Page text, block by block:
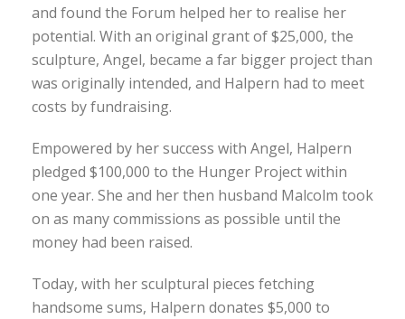
and found the Forum helped her to realise her
potential. With an original grant of $25,000, the
sculpture, Angel, became a far bigger project than
was originally intended, and Halpern had to meet
costs by fundraising.
Empowered by her success with Angel, Halpern
pledged $100,000 to the Hunger Project within
one year. She and her then husband Malcolm took
on as many commissions as possible until the
money had been raised.
Today, with her sculptural pieces fetching
handsome sums, Halpern donates $5,000 to